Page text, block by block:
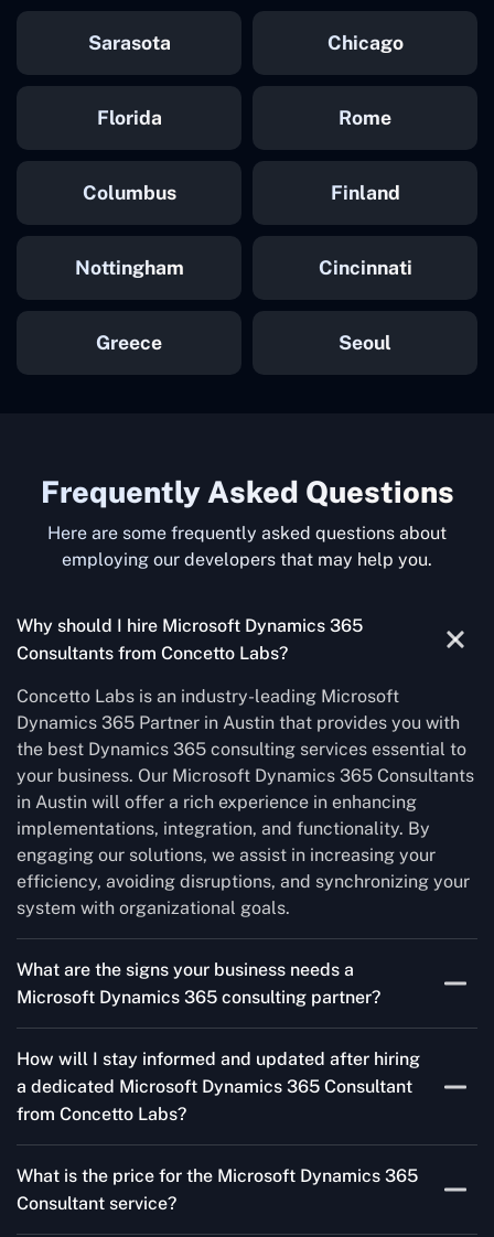
Sarasota Chicago
Florida Rome
Columbus Finland
Nottingham Cincinnati
Greece Seoul
Frequently Asked Questions
Here are some frequently asked questions about
employing our developers that may help you.
Why should I hire Microsoft Dynamics 365
Consultants from Concetto Labs?
Concetto Labs is an industry-leading Microsoft
Dynamics 365 Partner in Austin that provides you with
the best Dynamics 365 consulting services essential to
your business. Our Microsoft Dynamics 365 Consultants
in Austin will offer a rich experience in enhancing
implementations, integration, and functionality. By
engaging our solutions, we assist in increasing your
efficiency, avoiding disruptions, and synchronizing your
system with organizational goals.
What are the signs your business needs a
Microsoft Dynamics 365 consulting partner?
365 Consultant from outdated systems, integrate it with
your team’s Favourite tools, or customise it to fit your
needs, a consulting partner can make your life easier.
With their expertise, they’ll handle the planning and
execution, ensuring a smooth transition and a solution
that works perfectly for your business.
How will I stay informed and updated after hiring
a dedicated Microsoft Dynamics 365 Consultant
from Concetto Labs?
we keep you informed through regular progress reports,
milestone updates, and clear communication. Our
What is the price for the Microsoft Dynamics 365
Consultant service?